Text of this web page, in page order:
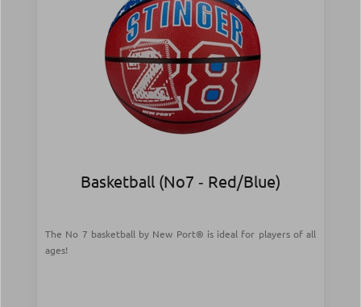
Basketball (Νο7 ‑ Red/Blue)
The No 7 basketball by New Port® is ideal for players of all
ages!